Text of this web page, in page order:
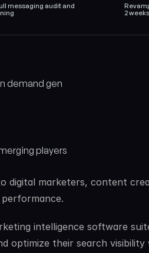
messaging audit and
2 weeks
demand gen
players
digital marketers, content
intelligence software
optimize their search